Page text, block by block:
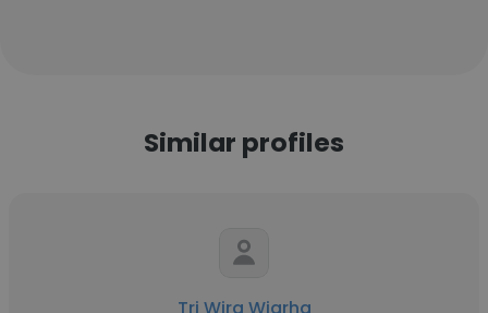
Similar profiles